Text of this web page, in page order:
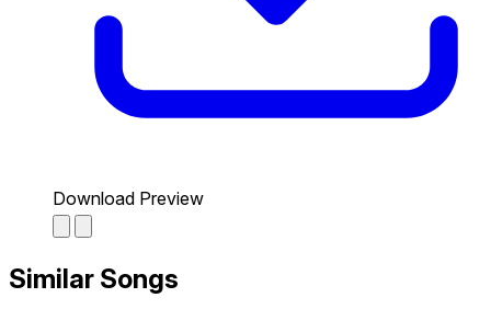
Download Preview
Similar Songs